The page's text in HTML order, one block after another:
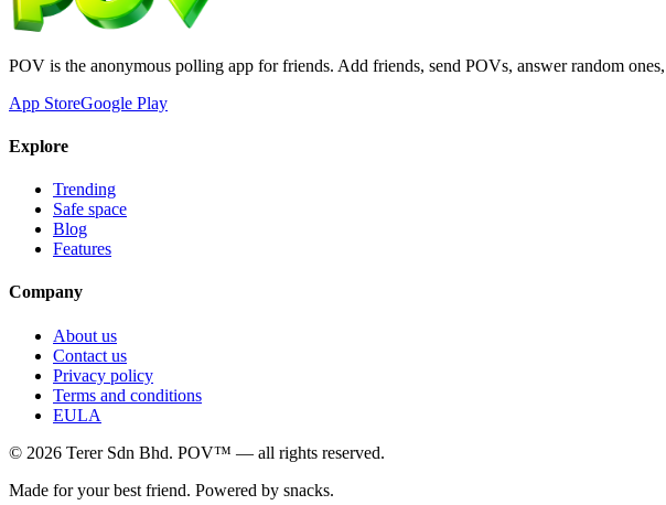
POV is the anonymous polling app for friends. Add friends, send POVs, answer random
App StoreGoogle Play
Explore
Trending
Safe space
Blog
Features
Company
About us
Contact us
Privacy policy
Terms and conditions
EULA
© 2026 Terer Sdn Bhd. POV™ — all rights reserved.
Made for your best friend. Powered by snacks.